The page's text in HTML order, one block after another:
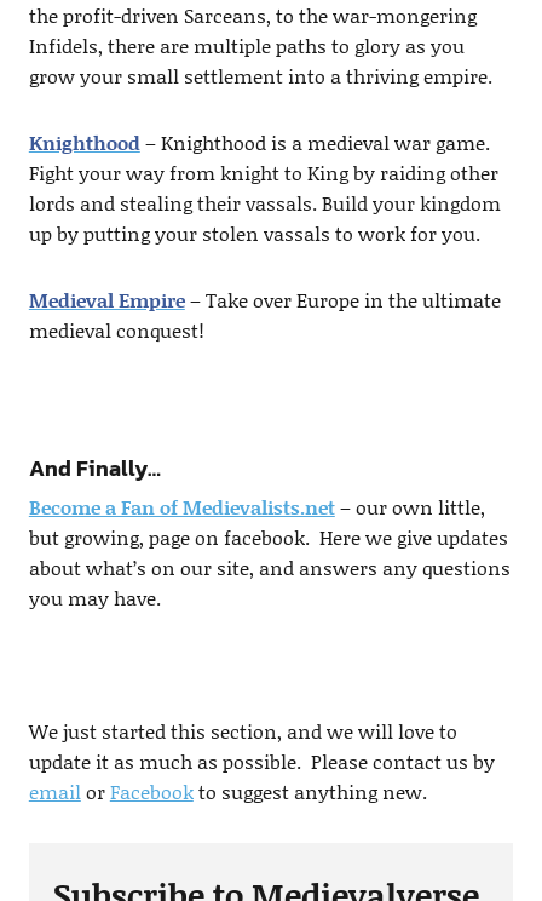
the profit-driven Sarceans, to the war-mongering
Infidels, there are multiple paths to glory as you
grow your small settlement into a thriving empire.
Knighthood– Knighthood is a medieval war game.
Fight your way from knight to King by raiding other
lords and stealing their vassals. Build your kingdom
up by putting your stolen vassals to work for you.
Medieval Empire– Take over Europe in the ultimate
medieval conquest!
And Finally…
Become a Fan of Medievalists.net– our own little,
but growing, page on facebook. Here we give updates
about what’s on our site, and answers any questions
you may have.
We just started this section, and we will love to
update it as much as possible. Please contact us by
emailorFacebookto suggest anything new.